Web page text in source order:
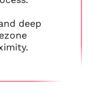
deep